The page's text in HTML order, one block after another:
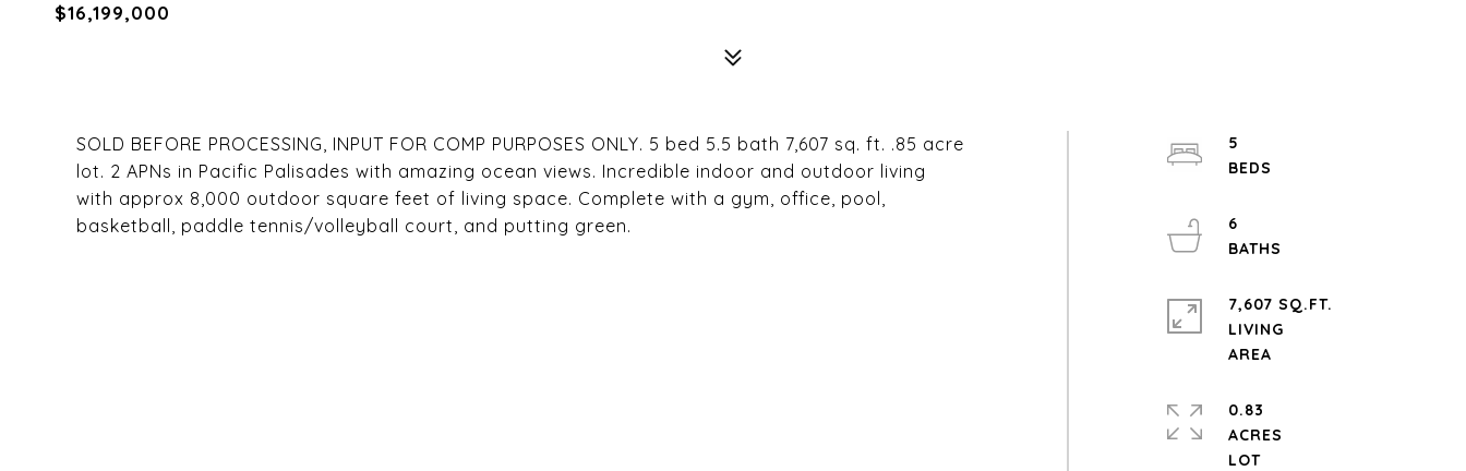
$16,199,000
SOLD BEFORE PROCESSING, INPUT FOR COMP PURPOSES ONLY. 5 bed 5.5 bath 7,607 sq. ft. .85 acre
lot. 2 APNs in Pacific Palisades with amazing ocean views. Incredible indoor and outdoor living
with approx 8,000 outdoor square feet of living space. Complete with a gym, office, pool,
basketball, paddle tennis/volleyball court, and putting green.
5
6
7,607 SQ.FT.
LIVING
0.83
ACRES
LOT